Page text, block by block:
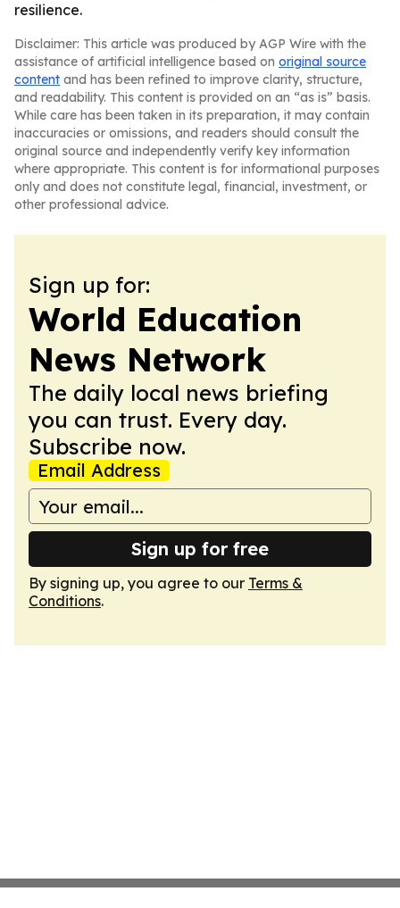
resilience.
Disclaimer: This article was produced by AGP Wire with the
assistance of artificial intelligence based on original source
content and has been refined to improve clarity, structure,
and readability. This content is provided on an “as is” basis.
While care has been taken in its preparation, it may contain
inaccuracies or omissions, and readers should consult the
original source and independently verify key information
where appropriate. This content is for informational purposes
only and does not constitute legal, financial, investment, or
other professional advice.
Sign up for:
World Education
News Network
The daily local news briefing
you can trust. Every day.
Subscribe now.
Email Address
Sign up for free
By signing up, you agree to our Terms &
Conditions.